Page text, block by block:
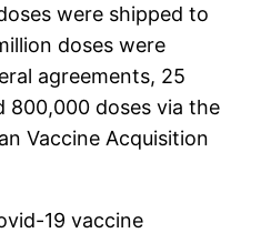
were shipped to
doses were
agreements, 25
800,000 doses via the
Vaccine Acquisition
19 vaccine